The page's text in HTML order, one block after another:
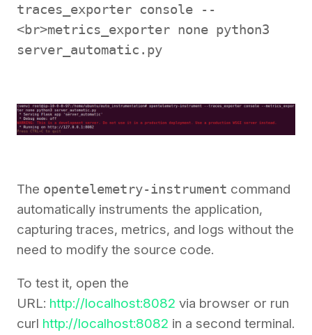
traces_exporter console --
<br>metrics_exporter none python3
server_automatic.py
The opentelemetry-instrument command
automatically instruments the application,
capturing traces, metrics, and logs without the
need to modify the source code.
To test it, open the
URL: http://localhost:8082 via browser or run
curl http://localhost:8082 in a second terminal.